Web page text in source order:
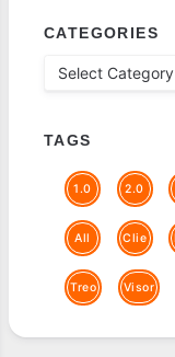
CATEGORIES
TAGS
1.0 2.0
All Clie
Treo Visor